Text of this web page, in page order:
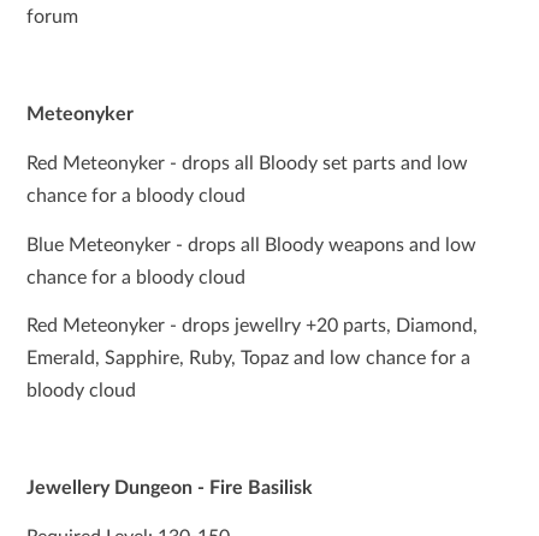
forum
Meteonyker
Red Meteonyker - drops all Bloody set parts and low
chance for a bloody cloud
Blue Meteonyker - drops all Bloody weapons and low
chance for a bloody cloud
Red Meteonyker - drops jewellry +20 parts, Diamond,
Emerald, Sapphire, Ruby, Topaz and low chance for a
bloody cloud
Jewellery Dungeon - Fire Basilisk